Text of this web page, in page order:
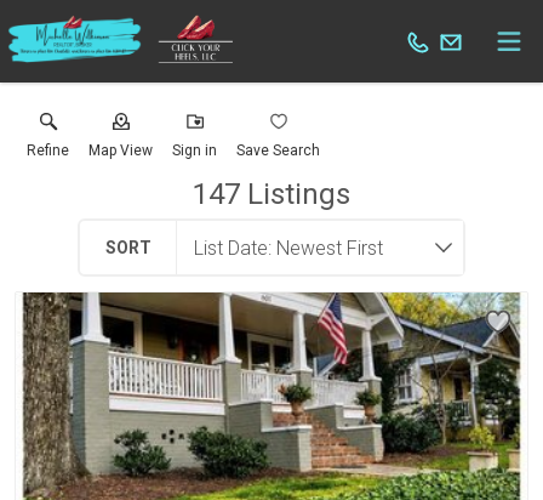
Refine Map View Sign in Save Search
147 Listings
SORT